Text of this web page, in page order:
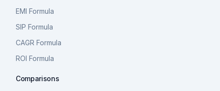
EMI Formula
SIP Formula
CAGR Formula
ROI Formula
Comparisons